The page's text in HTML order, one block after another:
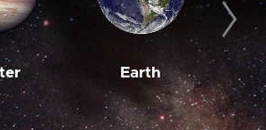
Earth